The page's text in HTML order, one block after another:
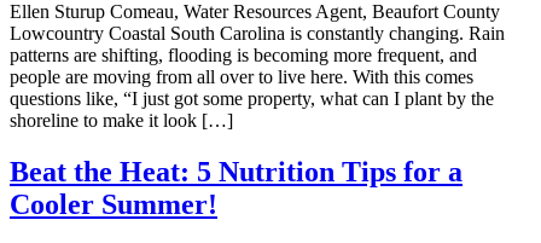
Ellen Sturup Comeau, Water Resources Agent, Beaufort County
Lowcountry Coastal South Carolina is constantly changing. Rain
patterns are shifting, flooding is becoming more frequent, and
people are moving from all over to live here. With this comes
questions like, “I just got some property, what can I plant by the
shoreline to make it look […]
Beat the Heat: 5 Nutrition Tips for a
Cooler Summer!